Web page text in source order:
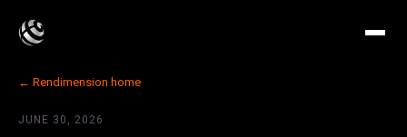
← Rendimension home
JUNE 30, 2026